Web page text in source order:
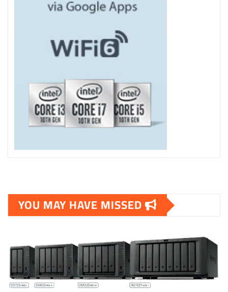
YOU MAY HAVE MISSED